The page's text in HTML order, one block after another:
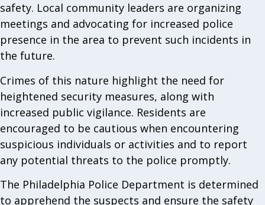
safety. Local community leaders are organizing
meetings and advocating for increased police
presence in the area to prevent such incidents in
the future.
Crimes of this nature highlight the need for
heightened security measures, along with
increased public vigilance. Residents are
encouraged to be cautious when encountering
suspicious individuals or activities and to report
any potential threats to the police promptly.
The Philadelphia Police Department is determined
to apprehend the suspects and ensure the safety